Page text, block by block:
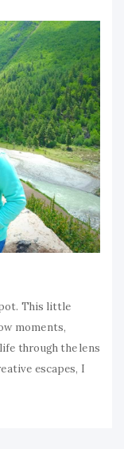
This little
moments,
through the lens
escapes, I